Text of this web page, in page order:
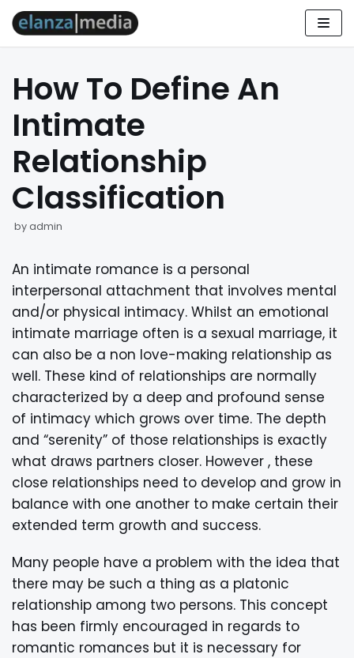
content
How To Define An
Intimate
Relationship
Classification
byadmin
An intimate romance is a personal
interpersonal attachment that involves mental
and/or physical intimacy. Whilst an emotional
intimate marriage often is a sexual marriage, it
can also be a non love-making relationship as
well. These kind of relationships are normally
characterized by a deep and profound sense
of intimacy which grows over time. The depth
and “serenity” of those relationships is exactly
what draws partners closer. However , these
close relationships need to develop and grow in
balance with one another to make certain their
extended term growth and success.
Many people have a problem with the idea that
there may be such a thing as a platonic
relationship among two persons. This concept
has been firmly encouraged in regards to
romantic romances but it is necessary for